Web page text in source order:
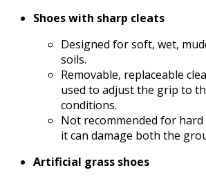
Shoes with sharp cleats
Designed for soft, wet,
soils.
Removable, replaceable
used to adjust the grip to
conditions.
Not recommended for
it can damage both the
Artificial grass shoes